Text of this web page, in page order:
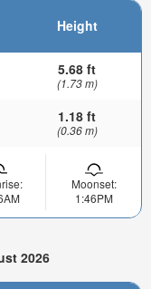
Height
5.68 ft
(1.73 m)
1.18 ft
(0.36 m)
Moonset:
1:46PM
2026